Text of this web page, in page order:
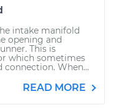
intake manifold
opening and
This is
which sometimes
connection. When...
READ MORE